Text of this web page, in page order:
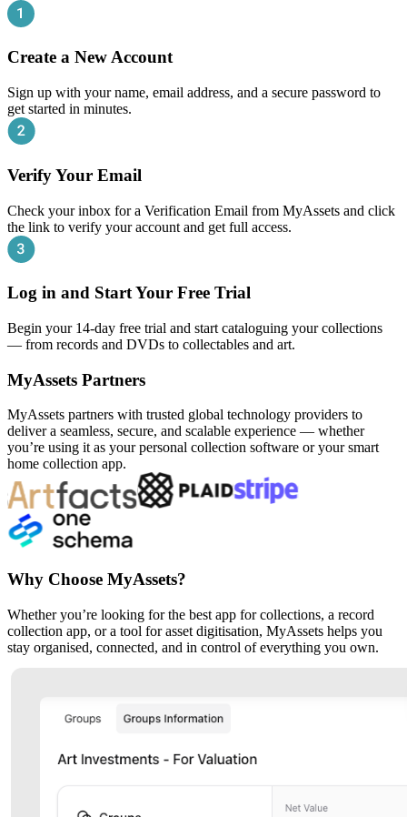
Create a New Account
Sign up with your name, email address, and a secure password to
get started in minutes.
Verify Your Email
Check your inbox for a Verification Email from MyAssets and click
the link to verify your account and get full access.
Log in and Start Your Free Trial
Begin your 14-day free trial and start cataloguing your collections
— from records and DVDs to collectables and art.
MyAssets Partners
MyAssets partners with trusted global technology providers to
deliver a seamless, secure, and scalable experience — whether
you’re using it as your personal collection software or your smart
home collection app.
Why Choose MyAssets?
Whether you’re looking for the best app for collections, a record
collection app, or a tool for asset digitisation, MyAssets helps you
stay organised, connected, and in control of everything you own.